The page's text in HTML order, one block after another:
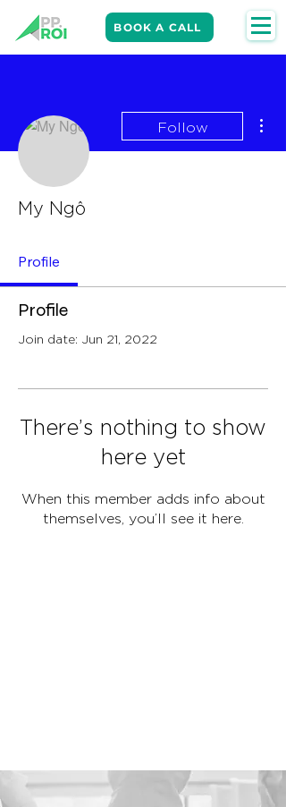
BOOK A CALL
Follow
My Ngô
Profile
Profile
Join date: Jun 21, 2022
There’s nothing to show
here yet
When this member adds info about
themselves, you’ll see it here.